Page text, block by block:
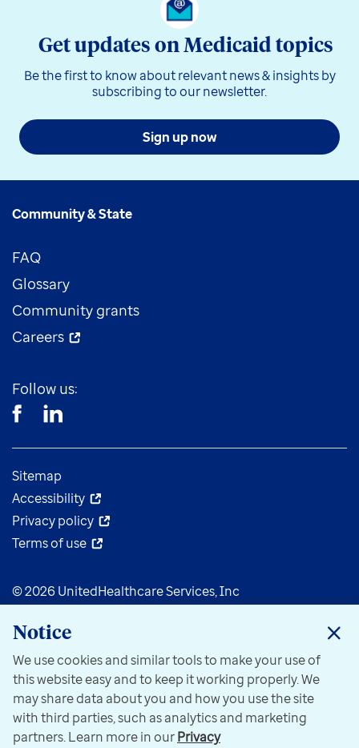
Get updates on Medicaid topics
Be the first to know about relevant news & insights by
subscribing to our newsletter.
Sign up now
Community & State
FAQ
Glossary
Community grants
Careers
Follow us:
Sitemap
Accessibility
Privacy policy
Terms of use
© 2026 UnitedHealthcare Services, Inc
Notice
We use cookies and similar tools to make your use of
this website easy and to keep it working properly. We
may share data about you and how you use the site
with third parties, such as analytics and marketing
partners. Learn more in ourPrivacy